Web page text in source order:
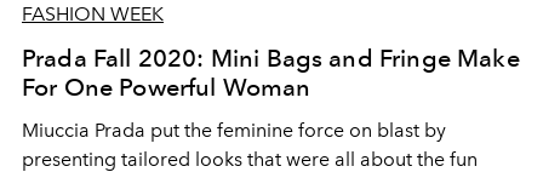
FASHION WEEK
Prada Fall 2020: Mini Bags and Fringe Make
For One Powerful Woman
Miuccia Prada put the feminine force on blast by
presenting tailored looks that were all about the fun